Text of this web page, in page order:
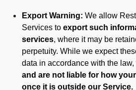
Export Warning: We allow
Services to export such
services, where it may be
perpetuity. While we expect
data in accordance with the law,
and are not liable for how
once it is outside our Service.